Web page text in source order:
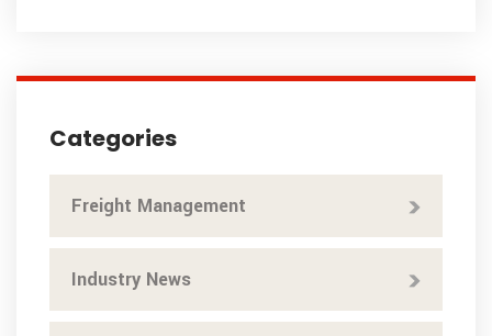
Categories
Freight Management
Industry News